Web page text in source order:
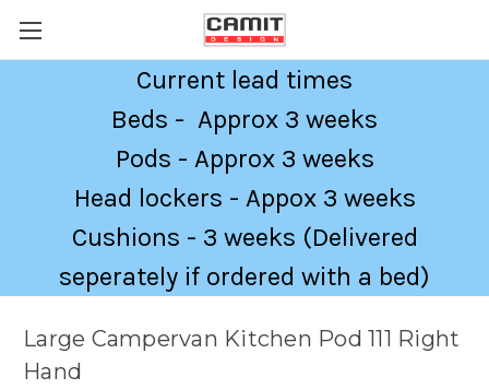
Current lead times
Beds - Approx 3 weeks
Pods - Approx 3 weeks
Head lockers - Appox 3 weeks
Cushions - 3 weeks (Delivered
seperately if ordered with a bed)
Large Campervan Kitchen Pod 111 Right
Hand